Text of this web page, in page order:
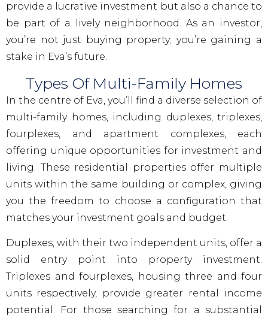
provide a lucrative investment but also a chance to
be part of a lively neighborhood. As an investor,
you’re not just buying property; you’re gaining a
stake in Eva’s future.
Types Of Multi-Family Homes
In the centre of Eva, you’ll find a diverse selection of
multi-family homes, including duplexes, triplexes,
fourplexes, and apartment complexes, each
offering unique opportunities for investment and
living. These residential properties offer multiple
units within the same building or complex, giving
you the freedom to choose a configuration that
matches your investment goals and budget.
Duplexes, with their two independent units, offer a
solid entry point into property investment.
Triplexes and fourplexes, housing three and four
units respectively, provide greater rental income
potential. For those searching for a substantial